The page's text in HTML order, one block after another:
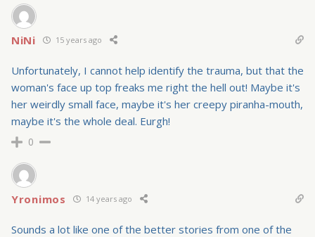
NiNi 15 years ago
Unfortunately, I cannot help identify the trauma, but that the
woman's face up top freaks me right the hell out! Maybe it's
her weirdly small face, maybe it's her creepy piranha-mouth,
maybe it's the whole deal. Eurgh!
0
Yronimos 14 years ago
Sounds a lot like one of the better stories from one of the